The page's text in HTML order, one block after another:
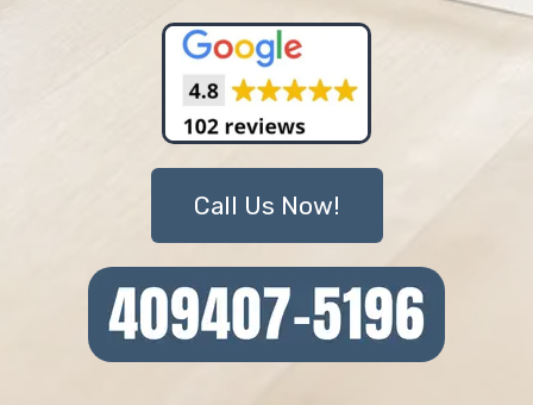
Call Us Now!